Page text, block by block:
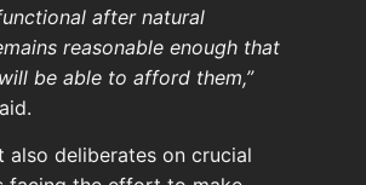
after natural
reasonable enough that
be able to afford them,”
also deliberates on crucial